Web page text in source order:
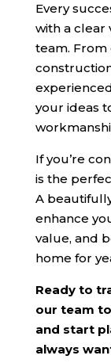
Every
with a clear
team. From
your ideas
If you’re
is the
A
enhance
value, and
home for
Ready to
our team
and start
always